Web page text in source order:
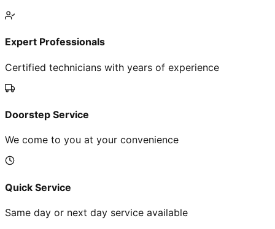
Expert Professionals
Certified technicians with years of experience
Doorstep Service
We come to you at your convenience
Quick Service
Same day or next day service available